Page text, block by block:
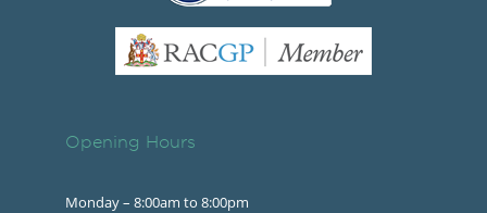
Opening Hours
Monday – 8:00am to 8:00pm